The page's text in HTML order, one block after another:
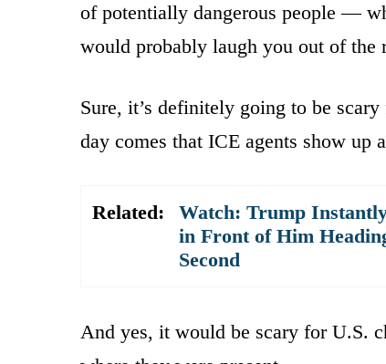
of potentially dangerous people —
would probably laugh you out of the
Sure, it’s definitely going to be
day comes that ICE agents show up
Related:
Watch: Trump
in Front of Him
Second
And yes, it would be scary for U.S.